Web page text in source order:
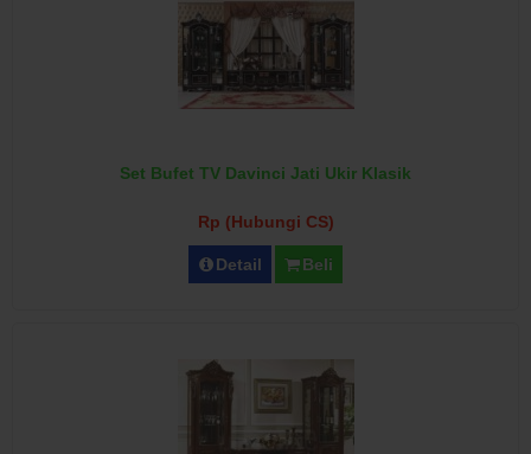
Set Bufet TV Davinci Jati Ukir Klasik
Rp (Hubungi CS)
Detail Beli